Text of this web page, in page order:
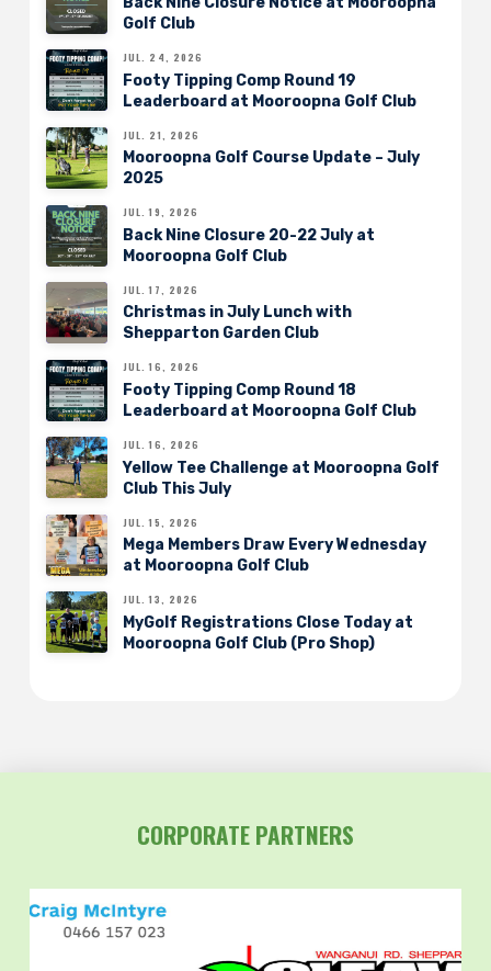
Golf Club
JUL. 24, 2026
Footy Tipping Comp Round 19
Leaderboard at Mooroopna Golf Club
JUL. 21, 2026
Mooroopna Golf Course Update – July
2025
JUL. 19, 2026
Back Nine Closure 20-22 July at
Mooroopna Golf Club
JUL. 17, 2026
Christmas in July Lunch with
Shepparton Garden Club
JUL. 16, 2026
Footy Tipping Comp Round 18
Leaderboard at Mooroopna Golf Club
JUL. 16, 2026
Yellow Tee Challenge at Mooroopna Golf
Club This July
JUL. 15, 2026
Mega Members Draw Every Wednesday
at Mooroopna Golf Club
JUL. 13, 2026
MyGolf Registrations Close Today at
Mooroopna Golf Club (Pro Shop)
CORPORATE PARTNERS